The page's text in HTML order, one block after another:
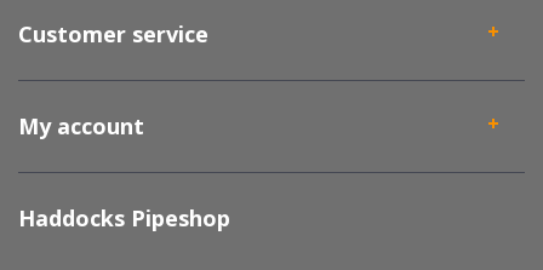
Customer service
My account
Haddocks Pipeshop